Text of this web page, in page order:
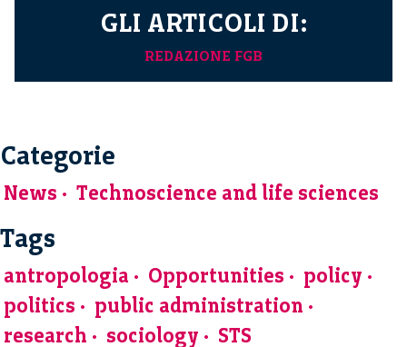
GLI ARTICOLI DI:
REDAZIONE FGB
Categorie
News Technoscience and life sciences
Tags
antropologia Opportunities
policy
politics
public administration
research
sociology STS